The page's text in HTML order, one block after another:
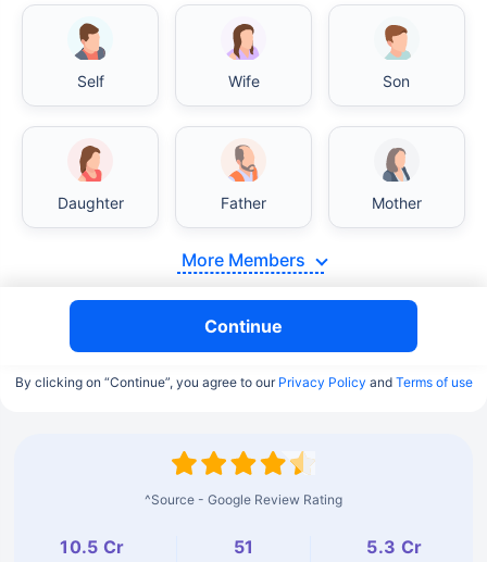
Self Wife Son
Daughter Father Mother
More Members
Continue
By clicking on “Continue”, you agree to our Privacy Policy and Terms of use
^Source - Google Review Rating
10.5 Cr 51 5.3 Cr